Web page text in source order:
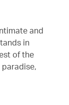
and
in
of the